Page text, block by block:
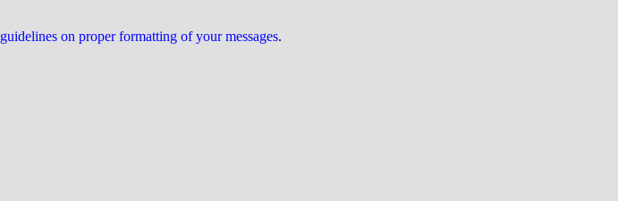
guidelines on proper formatting of your messages.